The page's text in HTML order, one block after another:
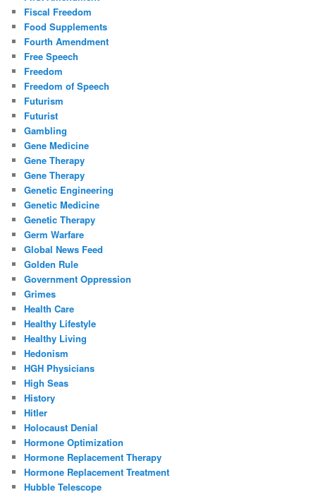
Fiscal Freedom
Food Supplements
Fourth Amendment
Free Speech
Freedom
Freedom of Speech
Futurism
Futurist
Gambling
Gene Medicine
Gene Therapy
Gene Therapy
Genetic Engineering
Genetic Medicine
Genetic Therapy
Germ Warfare
Global News Feed
Golden Rule
Government Oppression
Grimes
Health Care
Healthy Lifestyle
Healthy Living
Hedonism
HGH Physicians
High Seas
History
Hitler
Holocaust Denial
Hormone Optimization
Hormone Replacement Therapy
Hormone Replacement Treatment
Hubble Telescope